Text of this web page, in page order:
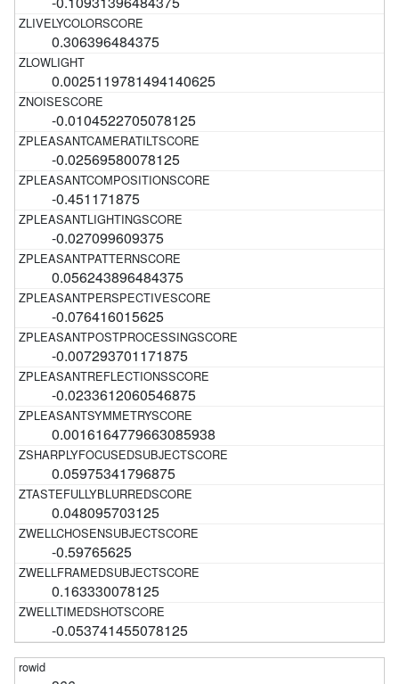
0.306396484375
0.0025119781494140625
-0.0104522705078125
-0.02569580078125
-0.451171875
-0.027099609375
0.056243896484375
-0.076416015625
-0.007293701171875
-0.0233612060546875
0.0016164779663085938
0.05975341796875
0.048095703125
-0.59765625
0.163330078125
-0.053741455078125